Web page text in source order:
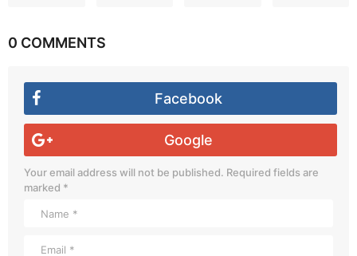
0 COMMENTS
Facebook
Google
Your email address will not be published. Required fields are
marked *